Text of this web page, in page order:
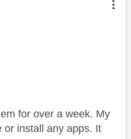
authored by:
for over a week. My
or install any apps. It